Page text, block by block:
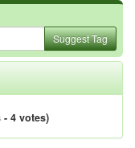
Suggest Tag
- 4 votes)